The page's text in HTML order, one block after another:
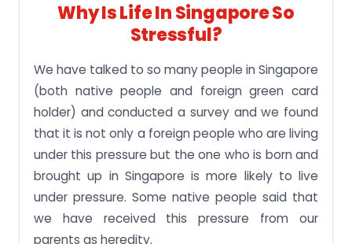
Why Is Life In Singapore So
Stressful?
We have talked to so many people in Singapore
(both native people and foreign green card
holder) and conducted a survey and we found
that it is not only a foreign people who are living
under this pressure but the one who is born and
brought up in Singapore is more likely to live
under pressure. Some native people said that
we have received this pressure from our
parents as heredity.